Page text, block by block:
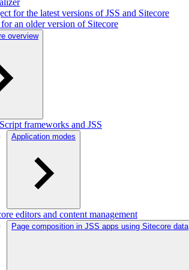
for the latest versions of JSS and Sitecore
for an older version of Sitecore
overview
frameworks and JSS
Application modes
editors and content management
Page composition in JSS apps using Sitecore data